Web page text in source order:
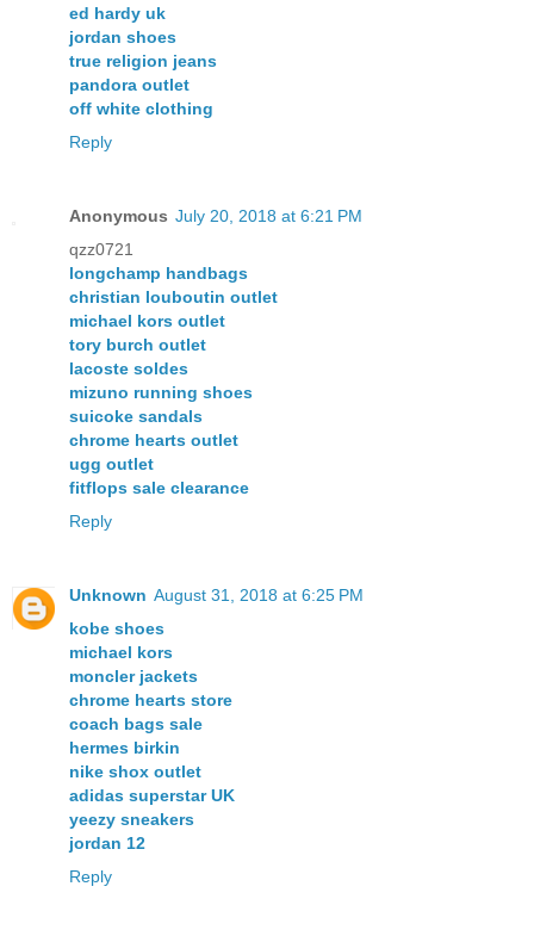
ed hardy uk
jordan shoes
true religion jeans
pandora outlet
off white clothing
Reply
Anonymous July 20, 2018 at 6:21 PM
qzz0721
longchamp handbags
christian louboutin outlet
michael kors outlet
tory burch outlet
lacoste soldes
mizuno running shoes
suicoke sandals
chrome hearts outlet
ugg outlet
fitflops sale clearance
Reply
Unknown August 31, 2018 at 6:25 PM
kobe shoes
michael kors
moncler jackets
chrome hearts store
coach bags sale
hermes birkin
nike shox outlet
adidas superstar UK
yeezy sneakers
jordan 12
Reply